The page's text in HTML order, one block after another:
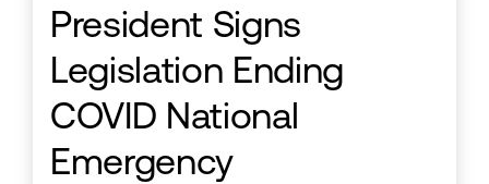
President Signs
Legislation Ending
COVID National
Emergency